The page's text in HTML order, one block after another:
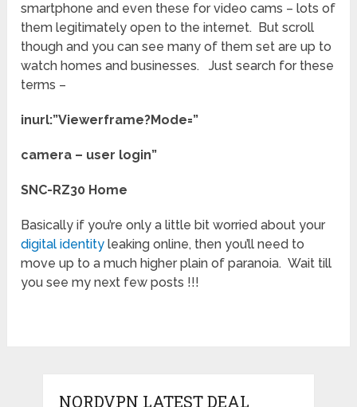
smartphone and even these for video cams – lots of
them legitimately open to the internet. But scroll
though and you can see many of them set are up to
watch homes and businesses. Just search for these
terms –
inurl:”Viewerframe?Mode=”
camera – user login”
SNC-RZ30 Home
Basically if you’re only a little bit worried about your
digital identity leaking online, then you’ll need to
move up to a much higher plain of paranoia. Wait till
you see my next few posts !!!
NORDVPN LATEST DEAL